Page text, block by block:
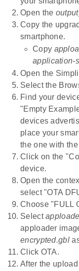
Open the
Copy the
smartphone.
Copy
application-
Open the
Select the
Find your
"Empty
devices
place your
the one with
Click on the
device.
Open the
select "OTA
Choose "FULL
Select
apploader
encrypted.gbl
Click OTA.
After the